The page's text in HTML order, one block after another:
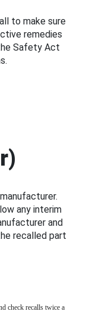
to make sure
remedies
Safety Act
any interim
and
recalled part
check recalls twice a